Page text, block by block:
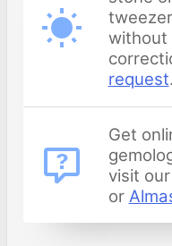
without
request.
Get
visit
or